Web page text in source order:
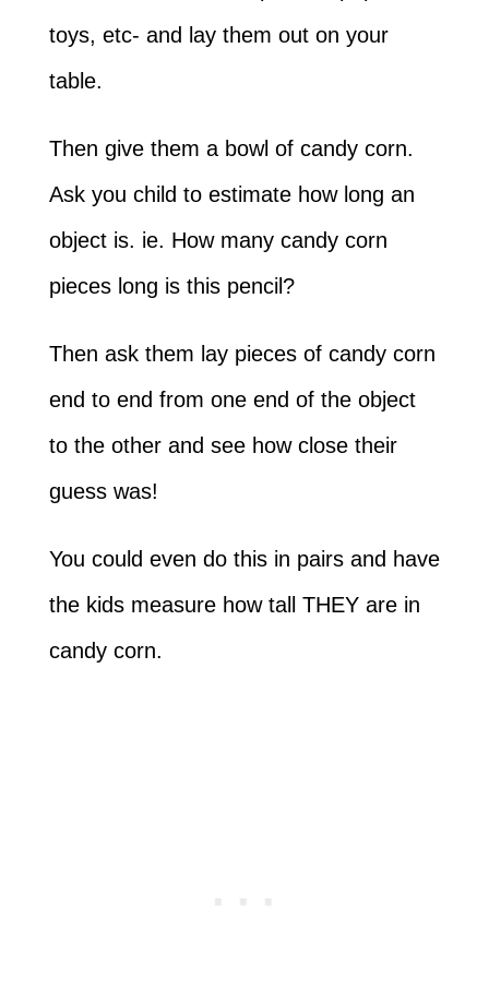
toys, etc- and lay them out on your
table.
Then give them a bowl of candy corn.
Ask you child to estimate how long an
object is. ie. How many candy corn
pieces long is this pencil?
Then ask them lay pieces of candy corn
end to end from one end of the object
to the other and see how close their
guess was!
You could even do this in pairs and have
the kids measure how tall THEY are in
candy corn.